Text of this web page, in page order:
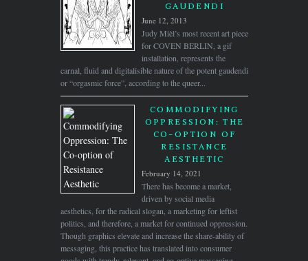
GAUDENDI
June 12, 2013
Judy Mièl’s most recent art piece
for COVEN BERLIN, a gif
installation, represents the
carnal, fluid and digitalisible nature of the potent gaudendi
or “orgasmic force”, according to the queer...
COMMODIFYING
OPPRESSION: THE
CO-OPTION OF
RESISTANCE
AESTHETIC
February 14, 2021
There has become a market,
driven by social media
aesthetics, for the radical slogan, a marketing for leftist
politics, and therefore, a market for continued oppression.
Though graphics elevate and increase the share-ability of
messaging, this practice has translated into consumer